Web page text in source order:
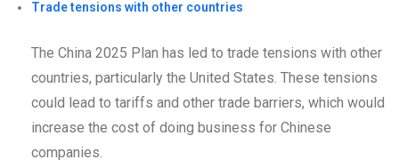
Trade tensions with other countries
The China 2025 Plan has led to trade tensions with other
countries, particularly the United States. These tensions
could lead to tariffs and other trade barriers, which would
increase the cost of doing business for Chinese
companies.